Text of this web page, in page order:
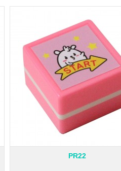
PR22